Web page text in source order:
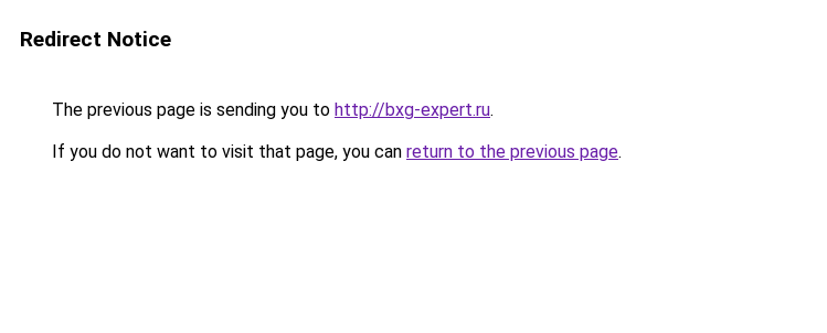
Redirect Notice
The previous page is sending you to http://bxg-expert.ru.
If you do not want to visit that page, you can return to the previous page.